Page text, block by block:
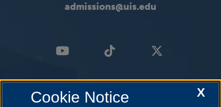
admissions@uis.edu
X
Cookie Notice